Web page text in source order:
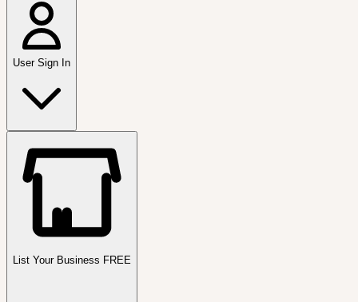
User Sign In
List Your Business FREE